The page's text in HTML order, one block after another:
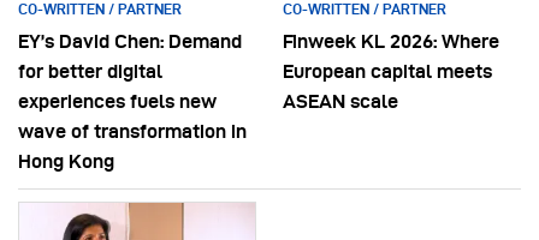
CO-WRITTEN / PARTNER
EY’s David Chen: Demand
for better digital
experiences fuels new
wave of transformation in
Hong Kong
CO-WRITTEN / PARTNER
Finweek KL 2026: Where
European capital meets
ASEAN scale